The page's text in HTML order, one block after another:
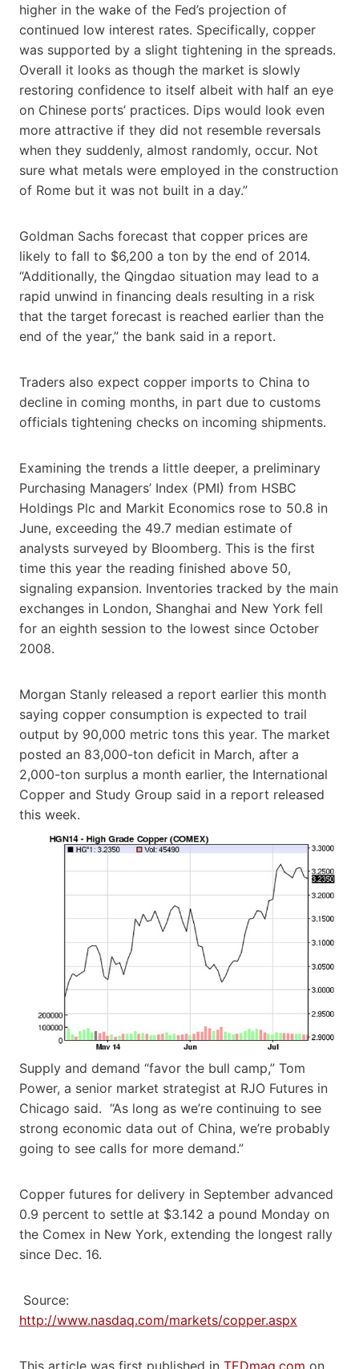
higher in the wake of the Fed’s projection of
continued low interest rates. Specifically, copper
was supported by a slight tightening in the spreads.
Overall it looks as though the market is slowly
restoring confidence to itself albeit with half an eye
on Chinese ports’ practices. Dips would look even
more attractive if they did not resemble reversals
when they suddenly, almost randomly, occur. Not
sure what metals were employed in the construction
of Rome but it was not built in a day.”
Goldman Sachs forecast that copper prices are
likely to fall to $6,200 a ton by the end of 2014.
“Additionally, the Qingdao situation may lead to a
rapid unwind in financing deals resulting in a risk
that the target forecast is reached earlier than the
end of the year,” the bank said in a report.
Traders also expect copper imports to China to
decline in coming months, in part due to customs
officials tightening checks on incoming shipments.
Examining the trends a little deeper, a preliminary
Purchasing Managers’ Index (PMI) from HSBC
Holdings Plc and Markit Economics rose to 50.8 in
June, exceeding the 49.7 median estimate of
analysts surveyed by Bloomberg. This is the first
time this year the reading finished above 50,
signaling expansion. Inventories tracked by the main
exchanges in London, Shanghai and New York fell
for an eighth session to the lowest since October
2008.
Morgan Stanly released a report earlier this month
saying copper consumption is expected to trail
output by 90,000 metric tons this year. The market
posted an 83,000-ton deficit in March, after a
2,000-ton surplus a month earlier, the International
Copper and Study Group said in a report released
this week.
Supply and demand “favor the bull camp,” Tom
Power, a senior market strategist at RJO Futures in
Chicago said. “As long as we’re continuing to see
strong economic data out of China, we’re probably
going to see calls for more demand.”
Copper futures for delivery in September advanced
0.9 percent to settle at $3.142 a pound Monday on
the Comex in New York, extending the longest rally
since Dec. 16.
Source:
http://www.nasdaq.com/markets/copper.aspx
This article was first published in TEDmag.com on